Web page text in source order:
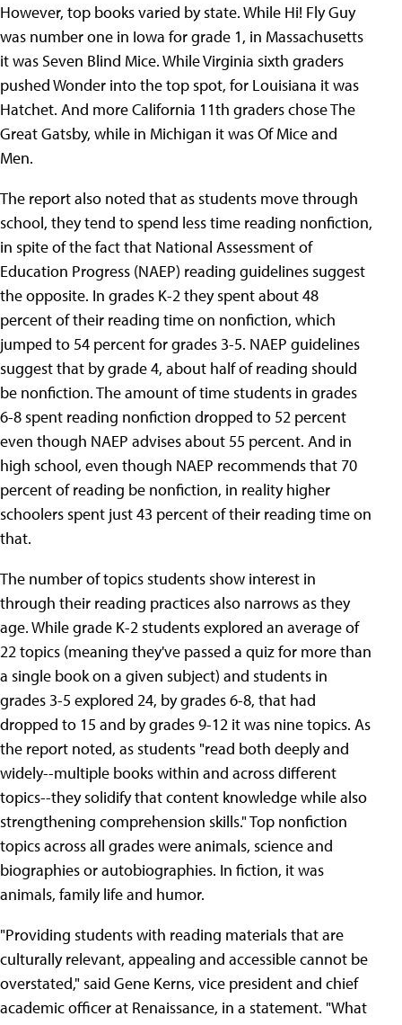
However, top books varied by state. While Hi! Fly Guy
was number one in Iowa for grade 1, in Massachusetts
it was Seven Blind Mice. While Virginia sixth graders
pushed Wonder into the top spot, for Louisiana it was
Hatchet. And more California 11th graders chose The
Great Gatsby, while in Michigan it was Of Mice and
Men.
The report also noted that as students move through
school, they tend to spend less time reading nonfiction,
in spite of the fact that National Assessment of
Education Progress (NAEP) reading guidelines suggest
the opposite. In grades K-2 they spent about 48
percent of their reading time on nonfiction, which
jumped to 54 percent for grades 3-5. NAEP guidelines
suggest that by grade 4, about half of reading should
be nonfiction. The amount of time students in grades
6-8 spent reading nonfiction dropped to 52 percent
even though NAEP advises about 55 percent. And in
high school, even though NAEP recommends that 70
percent of reading be nonfiction, in reality higher
schoolers spent just 43 percent of their reading time on
that.
The number of topics students show interest in
through their reading practices also narrows as they
age. While grade K-2 students explored an average of
22 topics (meaning they've passed a quiz for more than
a single book on a given subject) and students in
grades 3-5 explored 24, by grades 6-8, that had
dropped to 15 and by grades 9-12 it was nine topics. As
the report noted, as students "read both deeply and
widely--multiple books within and across different
topics--they solidify that content knowledge while also
strengthening comprehension skills." Top nonfiction
topics across all grades were animals, science and
biographies or autobiographies. In fiction, it was
animals, family life and humor.
"Providing students with reading materials that are
culturally relevant, appealing and accessible cannot be
overstated," said Gene Kerns, vice president and chief
academic officer at Renaissance, in a statement. "What